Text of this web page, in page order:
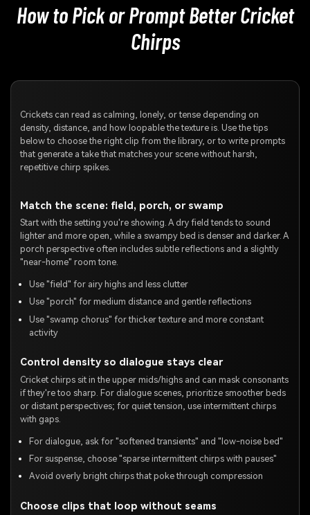
How to Pick or Prompt Better Cricket
Chirps
Crickets can read as calming, lonely, or tense depending on
density, distance, and how loopable the texture is. Use the tips
below to choose the right clip from the library, or to write prompts
that generate a take that matches your scene without harsh,
repetitive chirp spikes.
Match the scene: field, porch, or swamp
Start with the setting you're showing. A dry field tends to sound
lighter and more open, while a swampy bed is denser and darker. A
porch perspective often includes subtle reflections and a slightly
"near-home" room tone.
Use "field" for airy highs and less clutter
Use "porch" for medium distance and gentle reflections
Use "swamp chorus" for thicker texture and more constant
activity
Control density so dialogue stays clear
Cricket chirps sit in the upper mids/highs and can mask consonants
if they're too sharp. For dialogue scenes, prioritize smoother beds
or distant perspectives; for quiet tension, use intermittent chirps
with gaps.
For dialogue, ask for "softened transients" and "low-noise bed"
For suspense, choose "sparse intermittent chirps with pauses"
Avoid overly bright chirps that poke through compression
Choose clips that loop without seams